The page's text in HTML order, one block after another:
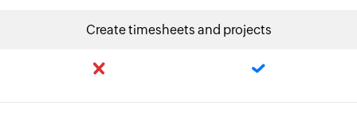
Create timesheets and projects